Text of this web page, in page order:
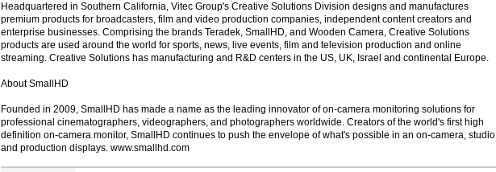
Headquartered in Southern California, Vitec Group's Creative Solutions Division designs and manufactures
premium products for broadcasters, film and video production companies, independent content creators and
enterprise businesses. Comprising the brands Teradek, SmallHD, and Wooden Camera, Creative Solutions
products are used around the world for sports, news, live events, film and television production and online
streaming. Creative Solutions has manufacturing and R&D centers in the US, UK, Israel and continental Europe.
About SmallHD
Founded in 2009, SmallHD has made a name as the leading innovator of on-camera monitoring solutions for
professional cinematographers, videographers, and photographers worldwide. Creators of the world's first high
definition on-camera monitor, SmallHD continues to push the envelope of what's possible in an on-camera, studio
and production displays. www.smallhd.com